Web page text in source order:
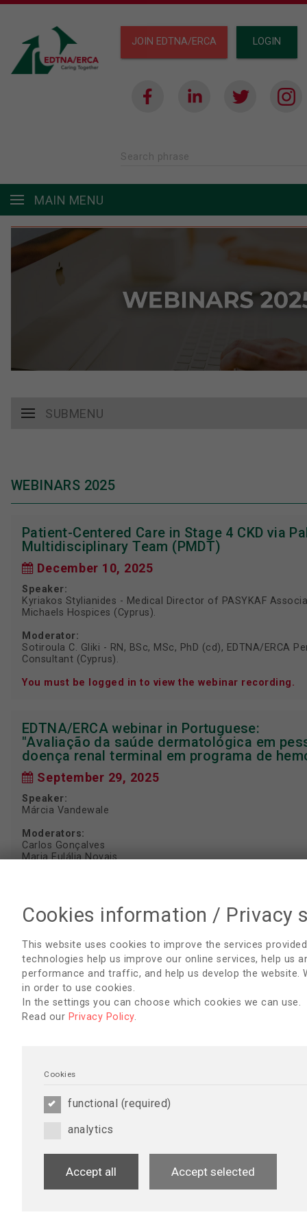
JOIN EDTNA/ERCA LOGIN
Search phrase
MAIN MENU
SUBMENU
WEBINARS 2025
Patient-Centered Care in Stage 4 CKD via
Multidisciplinary Team (PMDT)
December 10, 2025
Speaker:
Kyriakos Stylianides - Medical Director of PASYKAF
Michaels Hospices (Cyprus).
Moderator:
Sotiroula C. Gliki - RN, BSc, MSc, PhD (cd), EDTNA/ERCA
Consultant (Cyprus).
You must be logged in to view the webinar recording.
EDTNA/ERCA webinar in Portuguese:
"Avaliação da saúde dermatológica em
doença renal terminal em programa de
September 29, 2025
Speaker:
Márcia Vandewale
Moderators:
Carlos Gonçalves
Maria Eulália Novais
EDTNA/ERCA Webinar with support of
Using Nursing Sensitive Indicators In
Implications for Quality of Care?
June 16, 2025
Speakers:
Ana Elizabeth Figueiredo (RN, ENB 136, MSc, PhD).
Moderator:
More about Participants
You must be logged in to view the webinar recording.
Living With Ambivalence While Facing the
Existential Experiences of Patients Living
Cookies information / Privacy
This website uses cookies to improve the services
technologies help us improve our online services, help us
performance and traffic, and help us develop the website.
in order to use cookies.
In the settings you can choose which cookies we can use.
Read our Privacy Policy.
Cookies
functional (required)
analytics
Accept all Accept selected